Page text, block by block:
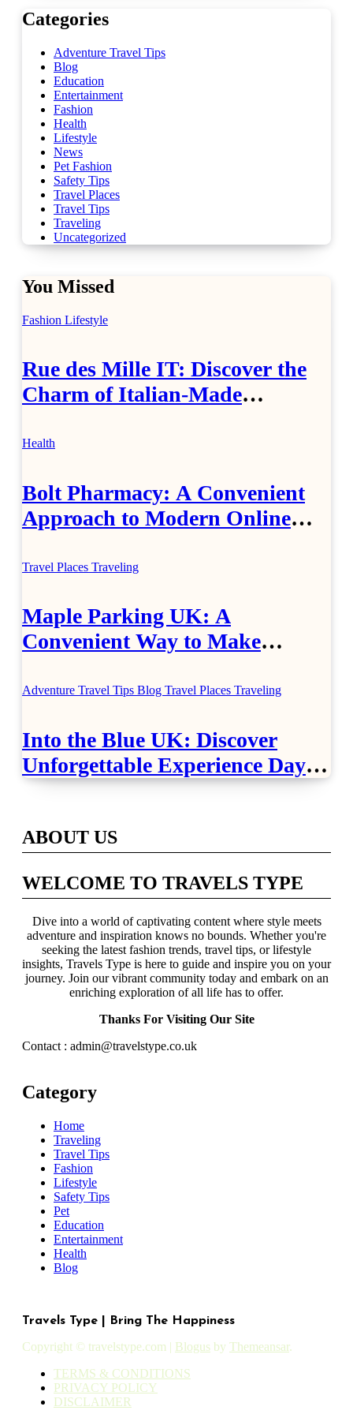
Categories
Adventure Travel Tips
Blog
Education
Entertainment
Fashion
Health
Lifestyle
News
Pet Fashion
Safety Tips
Travel Places
Travel Tips
Traveling
Uncategorized
You Missed
Fashion Lifestyle
Rue des Mille IT: Discover the
Charm of Italian-Made
Health
Bolt Pharmacy: A Convenient
Approach to Modern Online
Travel Places Traveling
Maple Parking UK: A
Convenient Way to Make
Adventure Travel Tips Blog Travel Places Traveling
Into the Blue UK: Discover
Unforgettable Experience Days
Across Britain
ABOUT US
WELCOME TO TRAVELS TYPE
Dive into a world of captivating content where style meets
adventure and inspiration knows no bounds. Whether you're
seeking the latest fashion trends, travel tips, or lifestyle
insights, Travels Type is here to guide and inspire you on your
journey. Join our vibrant community today and embark on an
enriching exploration of all life has to offer.
Thanks For Visiting Our Site
Contact : admin@travelstype.co.uk
Category
Home
Traveling
Travel Tips
Fashion
Lifestyle
Safety Tips
Pet
Education
Entertainment
Health
Blog
Travels Type | Bring The Happiness
Copyright © travelstype.com | Blogus by Themeansar.
TERMS & CONDITIONS
PRIVACY POLICY
DISCLAIMER